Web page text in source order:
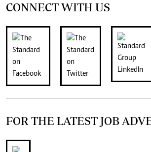
CONNECT WITH US
FOR THE LATEST JOB